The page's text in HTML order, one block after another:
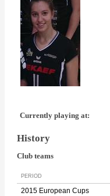
Currently playing at:
History
Club teams
PERIOD
2015 European Cups